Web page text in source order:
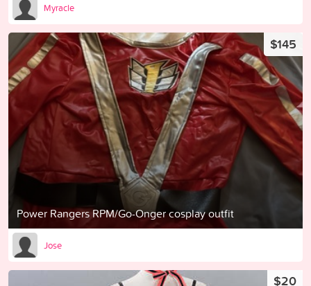
Myracle
Power Rangers RPM/Go-Onger cosplay outfit
$145
Jose
$20